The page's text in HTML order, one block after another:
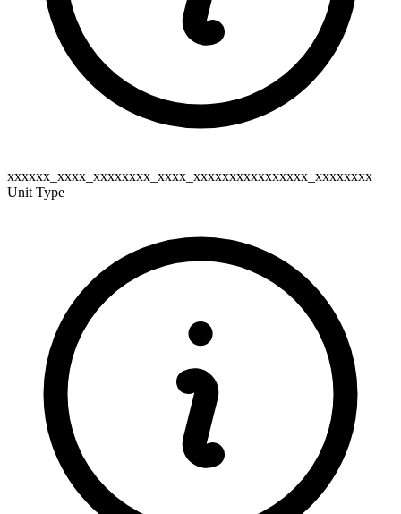
xxxxxx_xxxx_xxxxxxxx_xxxx_xxxxxxxxxxxxxxxx_xxxxxxxx
Unit Type